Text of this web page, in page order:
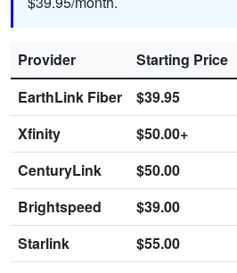
Provider Starting Price
EarthLink Fiber
$39.95
Xfinity
$50.00+
CenturyLink
$50.00
Brightspeed
$39.00
Starlink
$55.00